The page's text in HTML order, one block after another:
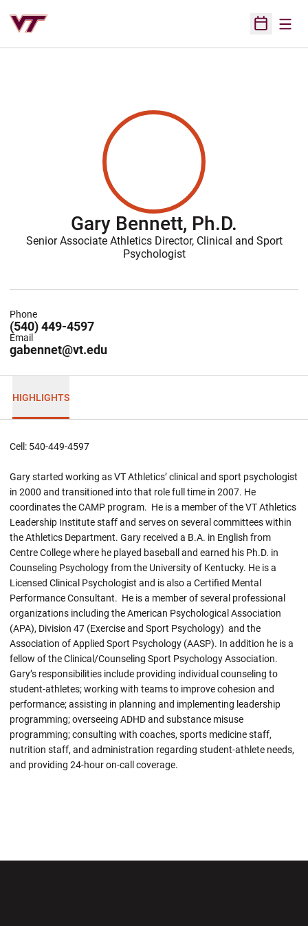
Open
Gary Bennett, Ph.D.
Senior Associate Athletics Director, Clinical and Sport
Psychologist
(540) 449-4597
Phone
gabennet@vt.edu
Email
HIGHLIGHTS
Cell: 540-449-4597
Gary started working as VT Athletics’ clinical and sport psychologist
in 2000 and transitioned into that role full time in 2007. He
coordinates the CAMP program. He is a member of the VT Athletics
Leadership Institute staff and serves on several committees within
the Athletics Department. Gary received a B.A. in English from
Centre College where he played baseball and earned his Ph.D. in
Counseling Psychology from the University of Kentucky. He is a
Licensed Clinical Psychologist and is also a Certified Mental
Performance Consultant. He is a member of several professional
organizations including the American Psychological Association
(APA), Division 47 (Exercise and Sport Psychology) and the
Association of Applied Sport Psychology (AASP). In addition he is a
fellow of the Clinical/Counseling Sport Psychology Association.
Gary’s responsibilities include providing individual counseling to
student-athletes; working with teams to improve cohesion and
performance; assisting in planning and implementing leadership
programming; overseeing ADHD and substance misuse
programming; consulting with coaches, sports medicine staff,
nutrition staff, and administration regarding student-athlete needs,
and providing 24-hour on-call coverage.